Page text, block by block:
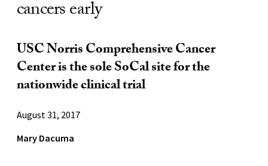
cancers early
USC Norris Comprehensive Cancer
Center is the sole SoCal site for the
nationwide clinical trial
August 31, 2017
Mary Dacuma